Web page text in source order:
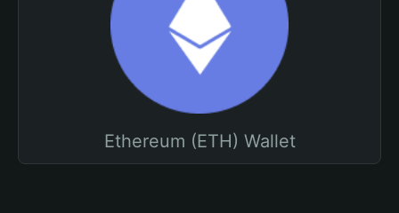
Ethereum (ETH) Wallet